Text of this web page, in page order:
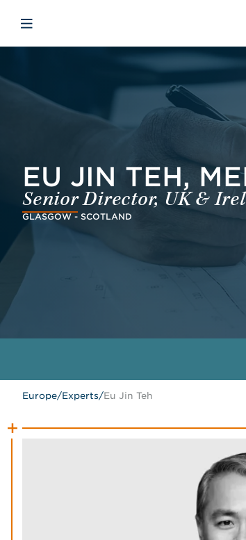
Open mobile navigation
EU JIN TEH,
Senior Director, UK &
GLASGOW - SCOTLAND
Europe/Experts/Eu Jin Teh